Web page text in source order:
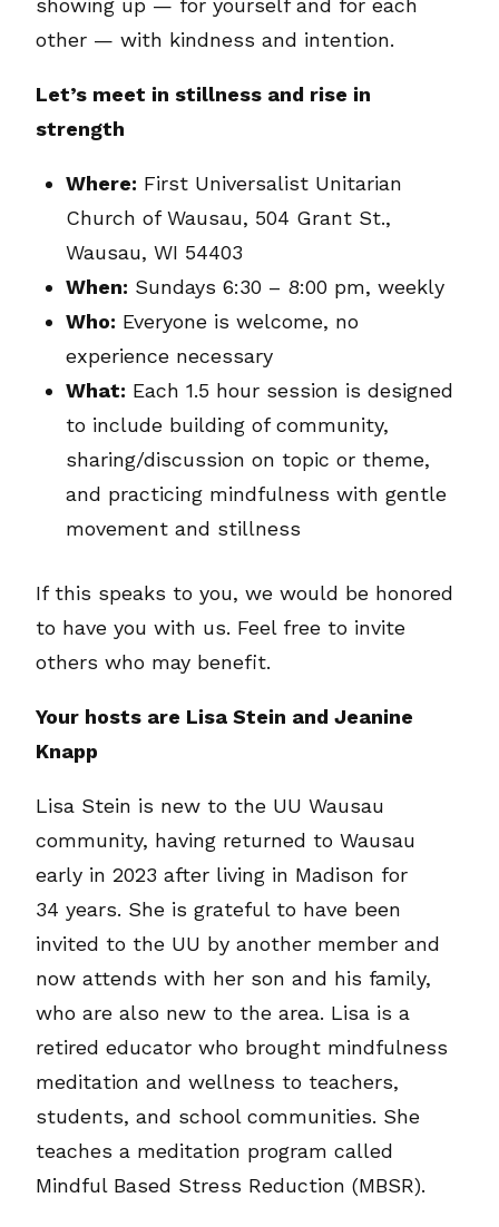
showing up — for yourself and for each
other — with kindness and intention.
Let’s meet in stillness and rise in
strength
Where: First Universalist Unitarian
Church of Wausau, 504 Grant St.,
Wausau, WI 54403
When: Sundays 6:30 – 8:00 pm, weekly
Who: Everyone is welcome, no
experience necessary
What: Each 1.5 hour session is designed
to include building of community,
sharing/discussion on topic or theme,
and practicing mindfulness with gentle
movement and stillness
If this speaks to you, we would be honored
to have you with us. Feel free to invite
others who may benefit.
Your hosts are Lisa Stein and Jeanine
Knapp
Lisa Stein is new to the UU Wausau
community, having returned to Wausau
early in 2023 after living in Madison for
34 years. She is grateful to have been
invited to the UU by another member and
now attends with her son and his family,
who are also new to the area. Lisa is a
retired educator who brought mindfulness
meditation and wellness to teachers,
students, and school communities. She
teaches a meditation program called
Mindful Based Stress Reduction (MBSR).